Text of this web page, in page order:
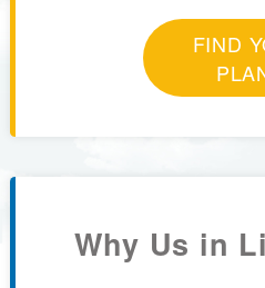
FIND
Why Us in